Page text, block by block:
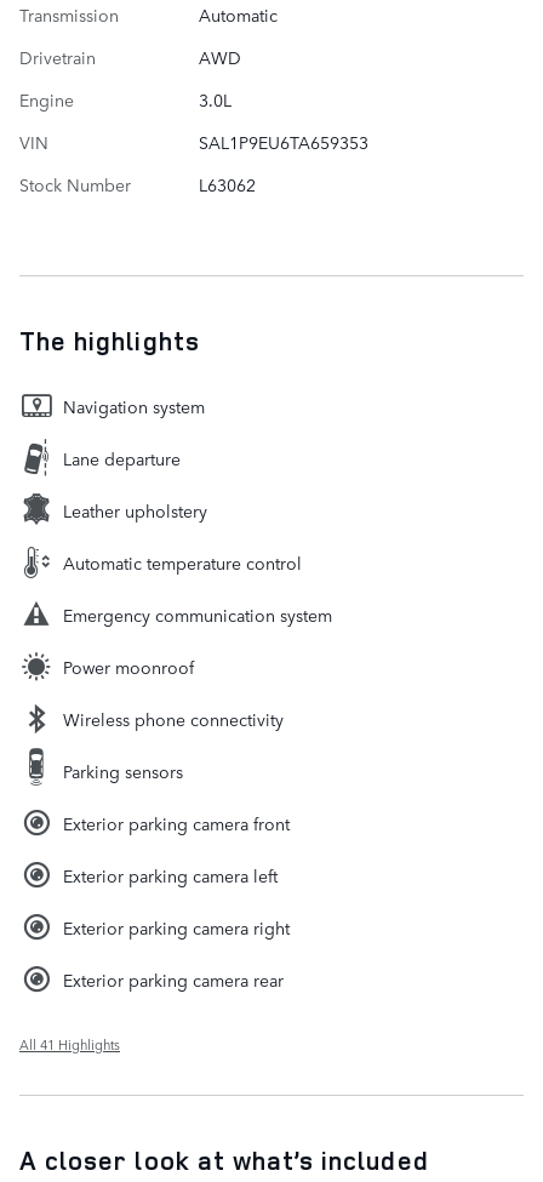
Transmission
Automatic
Drivetrain
AWD
Engine
3.0L
VIN
SAL1P9EU6TA659353
Stock Number
L63062
The highlights
Navigation system
Lane departure
Leather upholstery
Automatic temperature control
Emergency communication system
Power moonroof
Wireless phone connectivity
Parking sensors
Exterior parking camera front
Exterior parking camera left
Exterior parking camera right
Exterior parking camera rear
All 41 Highlights
A closer look at what’s included